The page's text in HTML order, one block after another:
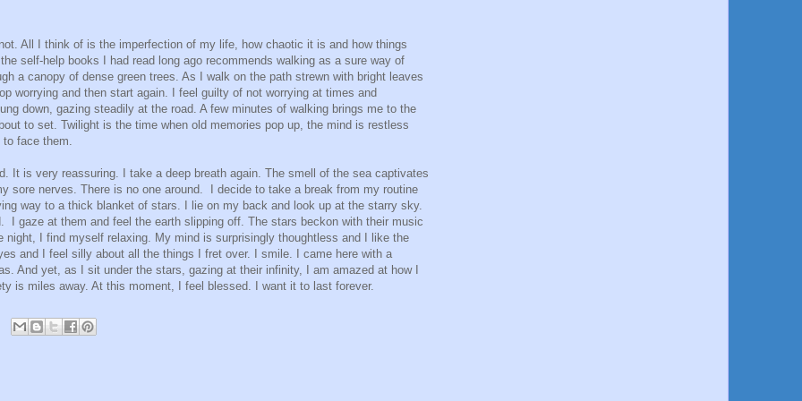
All I think of is the imperfection of my life, how chaotic it is and how things
self-help books I had read long ago recommends walking as a sure way of
a canopy of dense green trees. As I walk on the path strewn with bright leaves
worrying and then start again. I feel guilty of not worrying at times and
down, gazing steadily at the road. A few minutes of walking brings me to the
to set. Twilight is the time when old memories pop up, the mind is restless
to face them.
It is very reassuring. I take a deep breath again. The smell of the sea captivates
sore nerves. There is no one around.
I decide to take a break from my routine
way to a thick blanket of stars. I lie on my back and look up at the starry sky.
I gaze at them and feel the earth slipping off. The stars beckon with their music
night, I find myself relaxing. My mind is surprisingly thoughtless and I like the
and I feel silly about all the things I fret over. I smile. I came here with a
And yet, as I sit under the stars, gazing at their infinity, I am amazed at how I
is miles away. At this moment, I feel blessed. I want it to last forever.